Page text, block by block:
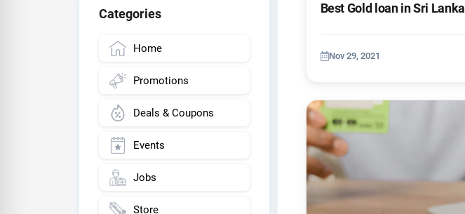
Categories
Home
Promotions
Deals & Coupons
Events
Jobs
Store
Best Gold loan in Sri Lanka
Nov 29, 2021